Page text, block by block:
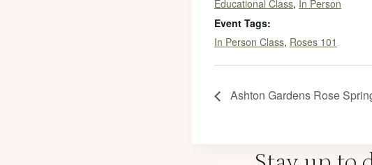
Educational Class, In Person
Event Tags:
In Person Class, Roses 101
Ashton Gardens Rose